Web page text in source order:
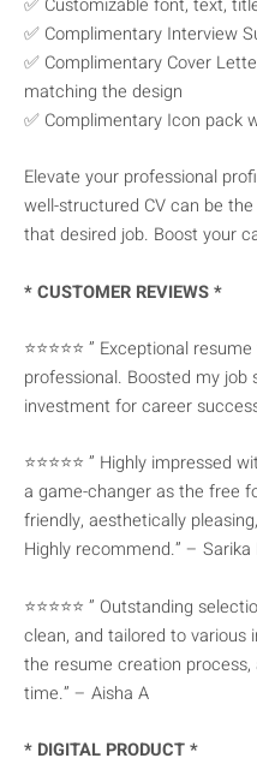
✅ Customizable font, text,
✅ Complimentary Interview
✅ Complimentary Cover
matching the design
✅ Complimentary Icon pack
Elevate your professional
well-structured CV can be
that desired job. Boost your
* CUSTOMER REVIEWS *
⭐⭐⭐⭐⭐ ” Exceptional
professional. Boosted my
investment for career
⭐⭐⭐⭐⭐ ” Highly
a game-changer as the free
friendly, aesthetically
Highly recommend.” – Sarika
⭐⭐⭐⭐⭐ ” Outstanding
clean, and tailored to various
the resume creation
time.” – Aisha A
* DIGITAL PRODUCT *